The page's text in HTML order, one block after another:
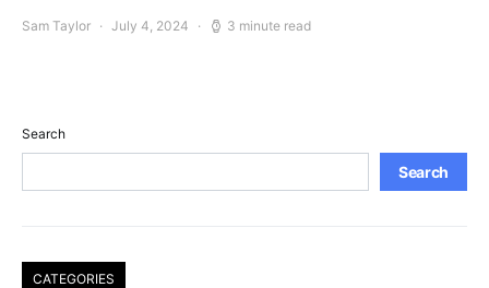
Sam Taylor July 4, 2024 3 minute read
Search
Search
CATEGORIES